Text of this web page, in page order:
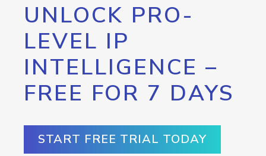
UNLOCK PRO-
LEVEL IP
INTELLIGENCE –
FREE FOR 7 DAYS
START FREE TRIAL TODAY